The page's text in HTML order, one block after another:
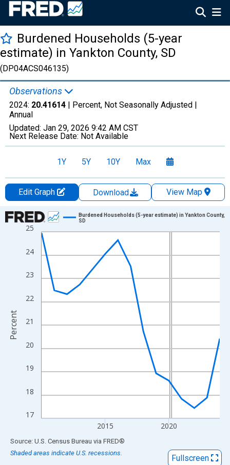
Burdened Households (5-year
estimate) in Yankton County, SD
(DP04ACS046135)
Observations
2024: 20.41614 | Percent, Not Seasonally Adjusted |
Annual
Updated: Jan 29, 2026 9:42 AM CST
Next Release Date: Not Available
1Y 5Y 10Y Max
Edit Graph Download
View Map
Chart
Line chart with 15 data points.
View as data table, Chart
The chart has 1 X axis displaying xAxis. Data ranges from
The chart has 2 Y axes displaying Percent and yAxisRight.
17
18
19
20
21
22
23
24
25
2015 2020
Burdened Households (5-year estimate) in Yankton County,
SD
Percent
End of interactive chart.
Source: U.S. Census Bureau via FRED®
Shaded areas indicate U.S. recessions.
Fullscreen